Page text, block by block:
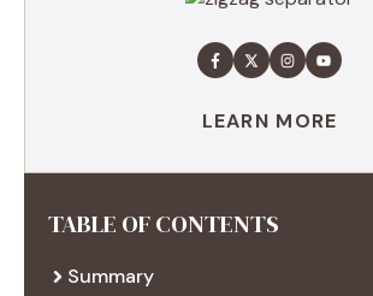
LEARN MORE
TABLE OF CONTENTS
Summary